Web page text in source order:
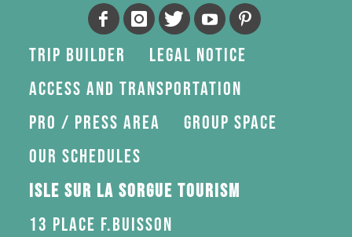
Trip Builder
Legal Notice
Access and transportation
Pro / press area
Group space
Our schedules
Isle sur la Sorgue Tourism
13 Place F.Buisson